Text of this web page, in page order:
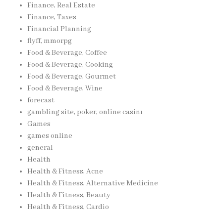
Finance, Real Estate
Finance, Taxes
Financial Planning
flyff, mmorpg
Food & Beverage, Coffee
Food & Beverage, Cooking
Food & Beverage, Gourmet
Food & Beverage, Wine
forecast
gambling site, poker, online casinı
Games
games online
general
Health
Health & Fitness, Acne
Health & Fitness, Alternative Medicine
Health & Fitness, Beauty
Health & Fitness, Cardio